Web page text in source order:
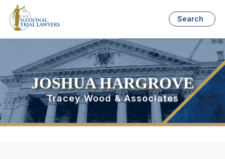
Search
JOSHUA HARGROVE
Tracey Wood & Associates